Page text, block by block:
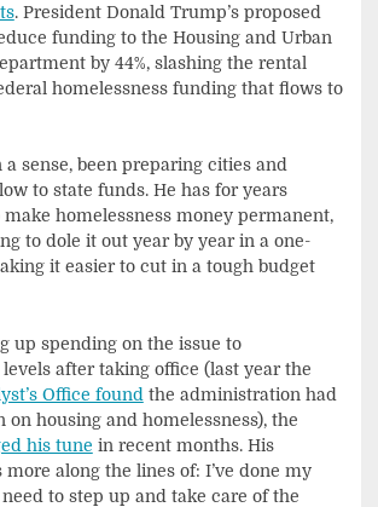
. President Donald Trump’s proposed
funding to the Housing and Urban
by 44%, slashing the rental
homelessness funding that flows to
a sense, been preparing cities and
to state funds. He has for years
homelessness money permanent,
to dole it out year by year in a one-
it easier to cut in a tough budget
up spending on the issue to
after taking office (last year the
Office found the administration had
on housing and homelessness), the
his tune in recent months. His
more along the lines of: I’ve done my
to step up and take care of the